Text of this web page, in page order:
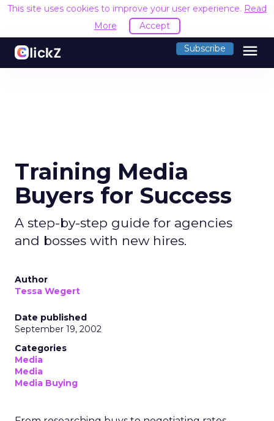
This site uses cookies to improve your user experience. Read
More
Accept
Subscribe menu
Training Media
Buyers for Success
A step-by-step guide for agencies
and bosses with new hires.
Author
Tessa Wegert
Date published
September 19, 2002
Categories
Media
Media
Media Buying